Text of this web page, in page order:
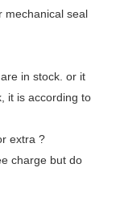
mechanical seal
in stock. or it
it is according to
extra ?
charge but do